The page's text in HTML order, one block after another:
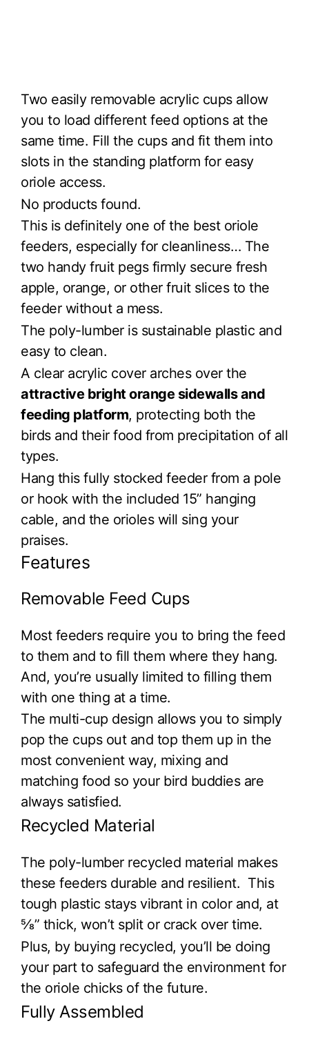
Two easily removable acrylic cups allow
you to load different feed options at the
same time. Fill the cups and fit them into
slots in the standing platform for easy
oriole access.
No products found.
This is definitely one of the best oriole
feeders, especially for cleanliness… The
two handy fruit pegs firmly secure fresh
apple, orange, or other fruit slices to the
feeder without a mess.
The poly-lumber is sustainable plastic and
easy to clean.
A clear acrylic cover arches over the
attractive bright orange sidewalls and
feeding platform, protecting both the
birds and their food from precipitation of all
types.
Hang this fully stocked feeder from a pole
or hook with the included 15” hanging
cable, and the orioles will sing your
praises.
Features
Removable Feed Cups
Most feeders require you to bring the feed
to them and to fill them where they hang.
And, you’re usually limited to filling them
with one thing at a time.
The multi-cup design allows you to simply
pop the cups out and top them up in the
most convenient way, mixing and
matching food so your bird buddies are
always satisfied.
Recycled Material
The poly-lumber recycled material makes
these feeders durable and resilient. This
tough plastic stays vibrant in color and, at
⅝” thick, won’t split or crack over time.
Plus, by buying recycled, you’ll be doing
your part to safeguard the environment for
the oriole chicks of the future.
Fully Assembled